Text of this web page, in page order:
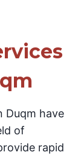
Duqm have
of
rapid